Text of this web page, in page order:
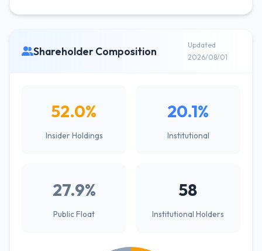
Shareholder Composition
Updated
2026/08/01
52.0%
Insider Holdings
20.1%
Institutional
27.9%
Public Float
58
Institutional Holders